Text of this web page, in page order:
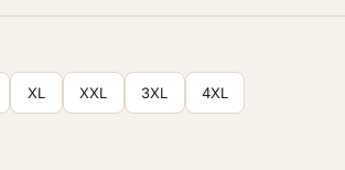
XL XXL 3XL 4XL